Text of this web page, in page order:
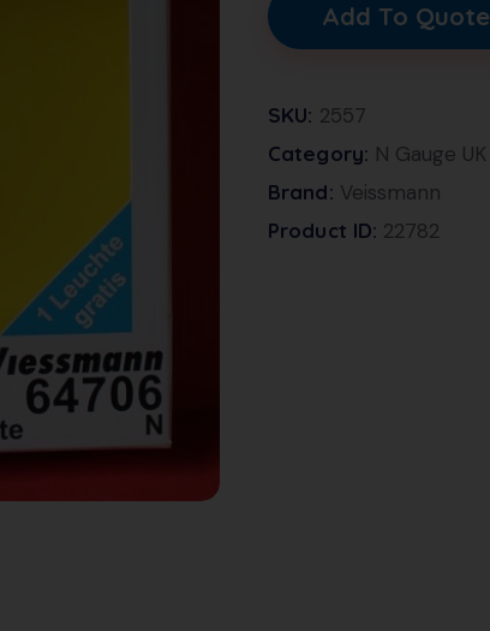
Add To Quote
SKU: 2557
Category: N Gauge
Brand: Veissmann
Product ID: 22782